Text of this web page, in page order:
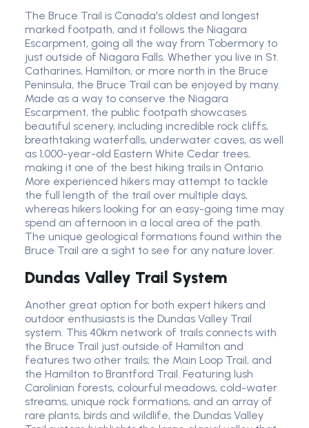
The Bruce Trail is Canada's oldest and longest
marked footpath, and it follows the Niagara
Escarpment, going all the way from Tobermory to
just outside of Niagara Falls. Whether you live in St.
Catharines, Hamilton, or more north in the Bruce
Peninsula, the Bruce Trail can be enjoyed by many.
Made as a way to conserve the Niagara
Escarpment, the public footpath showcases
beautiful scenery, including incredible rock cliffs,
breathtaking waterfalls, underwater caves, as well
as 1,000-year-old Eastern White Cedar trees,
making it one of the best hiking trails in Ontario.
More experienced hikers may attempt to tackle
the full length of the trail over multiple days,
whereas hikers looking for an easy-going time may
spend an afternoon in a local area of the path.
The unique geological formations found within the
Bruce Trail are a sight to see for any nature lover.
Dundas Valley Trail System
Another great option for both expert hikers and
outdoor enthusiasts is the Dundas Valley Trail
system. This 40km network of trails connects with
the Bruce Trail just outside of Hamilton and
features two other trails; the Main Loop Trail, and
the Hamilton to Brantford Trail. Featuring lush
Carolinian forests, colourful meadows, cold-water
streams, unique rock formations, and an array of
rare plants, birds and wildlife, the Dundas Valley